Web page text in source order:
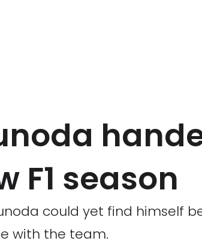
F1 season
could yet find himself
with the team.